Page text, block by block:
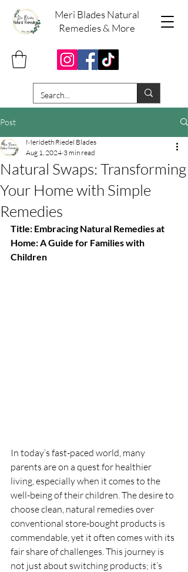
Meri Blades Natural
Remedies & More
Post
Natural Swaps: Transforming
Your Home with Simple
Remedies
Merideth Riedel Blades
Aug 1, 2024 3 min read
Title: Embracing Natural Remedies at
Home: A Guide for Families with
Children
In today’s fast-paced world, many
parents are on a quest for healthier
living, especially when it comes to the
well-being of their children. The desire to
choose clean, natural remedies over
conventional store-bought products is
commendable, yet it often comes with its
fair share of challenges. This journey is
not just about switching products; it’s